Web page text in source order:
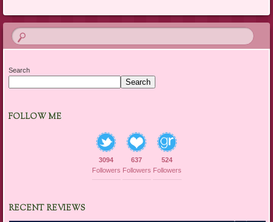
Search
Search
FOLLOW ME
3094
Followers
637
Followers
524
Followers
RECENT REVIEWS